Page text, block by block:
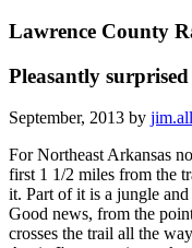
Lawrence County
Pleasantly
September, 2013 by
For Northeast Arkansas
first 1 1/2 miles from the
it. Part of it is a jungle
Good news, from the
crosses the trail all the